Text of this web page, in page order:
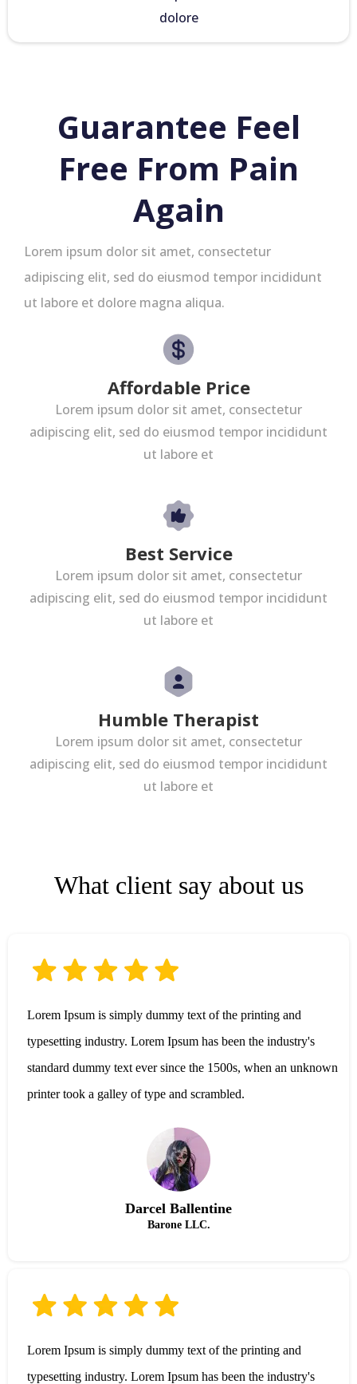
dolore
Guarantee Feel
Free From Pain
Again
Lorem ipsum dolor sit amet, consectetur
adipiscing elit, sed do eiusmod tempor incididunt
ut labore et dolore magna aliqua.
Affordable Price
Lorem ipsum dolor sit amet, consectetur
adipiscing elit, sed do eiusmod tempor incididunt
ut labore et
Best Service
Lorem ipsum dolor sit amet, consectetur
adipiscing elit, sed do eiusmod tempor incididunt
ut labore et
Humble Therapist
Lorem ipsum dolor sit amet, consectetur
adipiscing elit, sed do eiusmod tempor incididunt
ut labore et
What client say about us
Lorem Ipsum is simply dummy text of the printing and
typesetting industry. Lorem Ipsum has been the industry's
standard dummy text ever since the 1500s, when an unknown
printer took a galley of type and scrambled.
Darcel Ballentine
Barone LLC.
Lorem Ipsum is simply dummy text of the printing and
typesetting industry. Lorem Ipsum has been the industry's